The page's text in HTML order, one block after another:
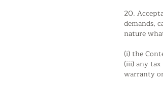
20.
demands,
nature
(i) the
(iii) any
warranty